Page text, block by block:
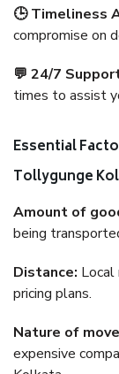
🕒 Timeliness
compromise on
💬 24/7
times to assist
Essential
Tollygunge
Amount of
being
Distance: Local
pricing plans.
Nature of
expensive